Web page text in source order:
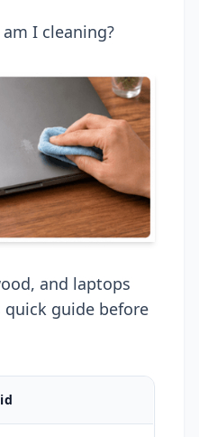
I cleaning?
and laptops
guide before